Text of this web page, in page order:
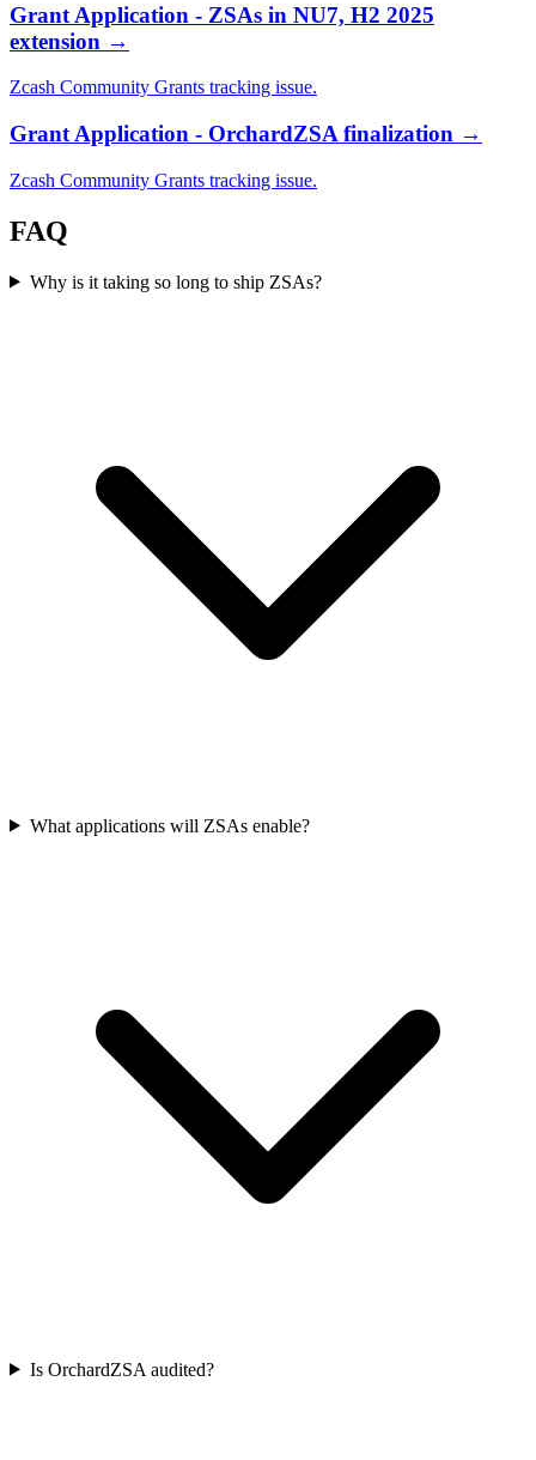
Grant Application - ZSAs in NU7, H2 2025
extension →
Zcash Community Grants tracking issue.
Grant Application - OrchardZSA finalization →
Zcash Community Grants tracking issue.
FAQ
Why is it taking so long to ship ZSAs?
What applications will ZSAs enable?
Is OrchardZSA audited?